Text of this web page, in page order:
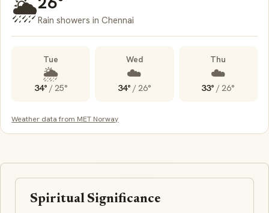
🌦️Rain showers in Chennai
Tue
🌦️
34° /25°
Wed
☁️
34° /26°
Thu
☁️
33° /26°
Weather data from MET Norway
Spiritual Significance